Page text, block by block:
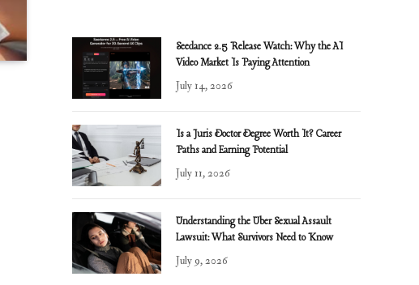
Seedance 2.5 Release Watch: Why the AI
Video Market Is Paying Attention
July 14, 2026
Is a Juris Doctor Degree Worth It? Career
Paths and Earning Potential
July 11, 2026
Understanding the Uber Sexual Assault
Lawsuit: What Survivors Need to Know
July 9, 2026